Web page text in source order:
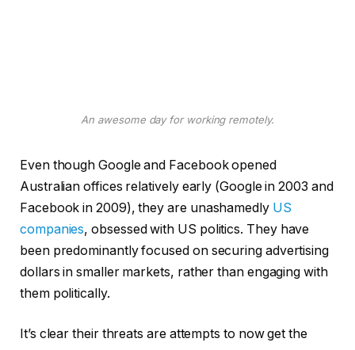
An awesome day for working remotely.
Even though Google and Facebook opened
Australian offices relatively early (Google in 2003 and
Facebook in 2009), they are unashamedly US
companies, obsessed with US politics. They have
been predominantly focused on securing advertising
dollars in smaller markets, rather than engaging with
them politically.
It’s clear their threats are attempts to now get the